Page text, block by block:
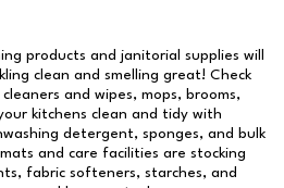
products and janitorial supplies will
clean and smelling great! Check
and wipes, mops, brooms,
kitchens clean and tidy with
detergent, sponges, and bulk
and care facilities are stocking
fabric softeners, starches, and